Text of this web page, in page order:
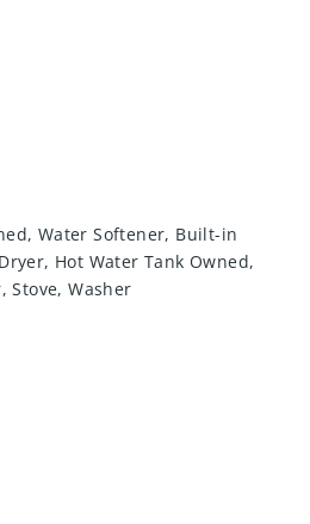
Water Softener, Built-in
Hot Water Tank Owned,
Stove, Washer